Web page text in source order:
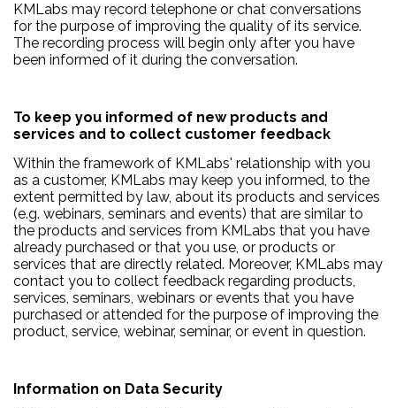
KMLabs may record telephone or chat conversations
for the purpose of improving the quality of its service.
The recording process will begin only after you have
been informed of it during the conversation.
To keep you informed of new products and
services and to collect customer feedback
Within the framework of KMLabs' relationship with you
as a customer, KMLabs may keep you informed, to the
extent permitted by law, about its products and services
(e.g. webinars, seminars and events) that are similar to
the products and services from KMLabs that you have
already purchased or that you use, or products or
services that are directly related. Moreover, KMLabs may
contact you to collect feedback regarding products,
services, seminars, webinars or events that you have
purchased or attended for the purpose of improving the
product, service, webinar, seminar, or event in question.
Information on Data Security